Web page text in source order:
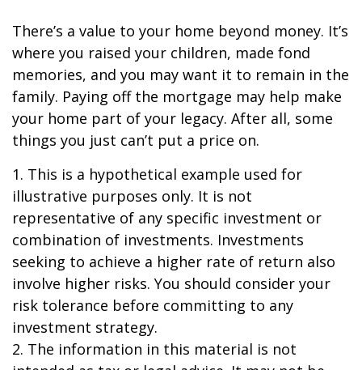
There’s a value to your home beyond money. It’s
where you raised your children, made fond
memories, and you may want it to remain in the
family. Paying off the mortgage may help make
your home part of your legacy. After all, some
things you just can’t put a price on.
1. This is a hypothetical example used for
illustrative purposes only. It is not
representative of any specific investment or
combination of investments. Investments
seeking to achieve a higher rate of return also
involve higher risks. You should consider your
risk tolerance before committing to any
investment strategy.
2. The information in this material is not